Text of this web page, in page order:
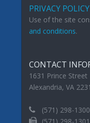
PRIVACY POLICY
Use of the site
and conditions.
CONTACT
1631 Prince Street
Alexandria, VA
(571) 298-1300